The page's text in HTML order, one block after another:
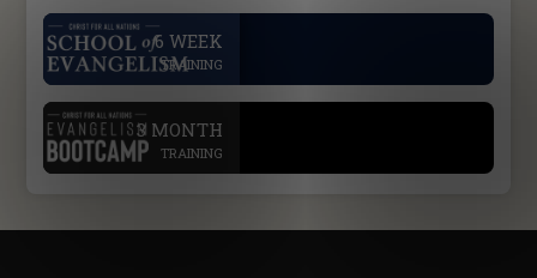
. 6 WEEK
TRAINING
. 3 MONTH
TRAINING